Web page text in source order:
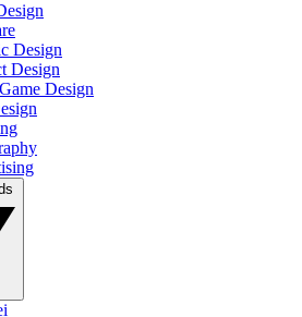
Design
Design
Design